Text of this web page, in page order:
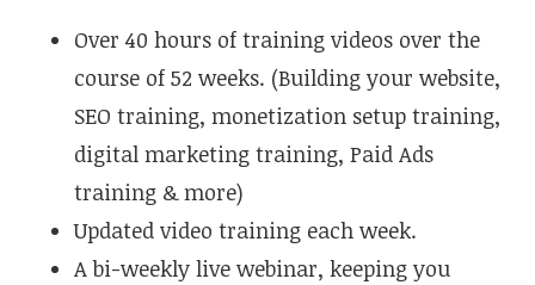
Over 40 hours of training videos over the
course of 52 weeks. (Building your website,
SEO training, monetization setup training,
digital marketing training, Paid Ads
training & more)
Updated video training each week.
A bi-weekly live webinar, keeping you